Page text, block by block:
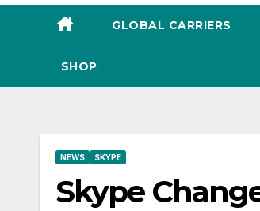
GLOBAL CARRIERS
SHOP
NEWS SKYPE
Skype